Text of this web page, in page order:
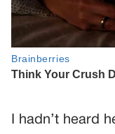
I hadn’t heard